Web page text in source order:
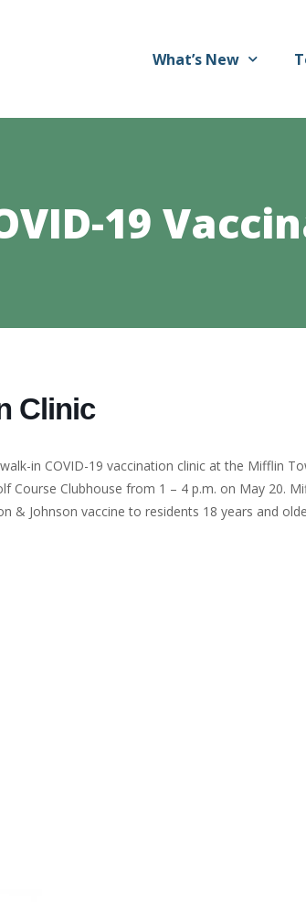
What’s New
19
Clinic
in COVID-19 vaccination clinic at the Mifflin
Course Clubhouse from 1 – 4 p.m. on May 20.
& Johnson vaccine to residents 18 years and